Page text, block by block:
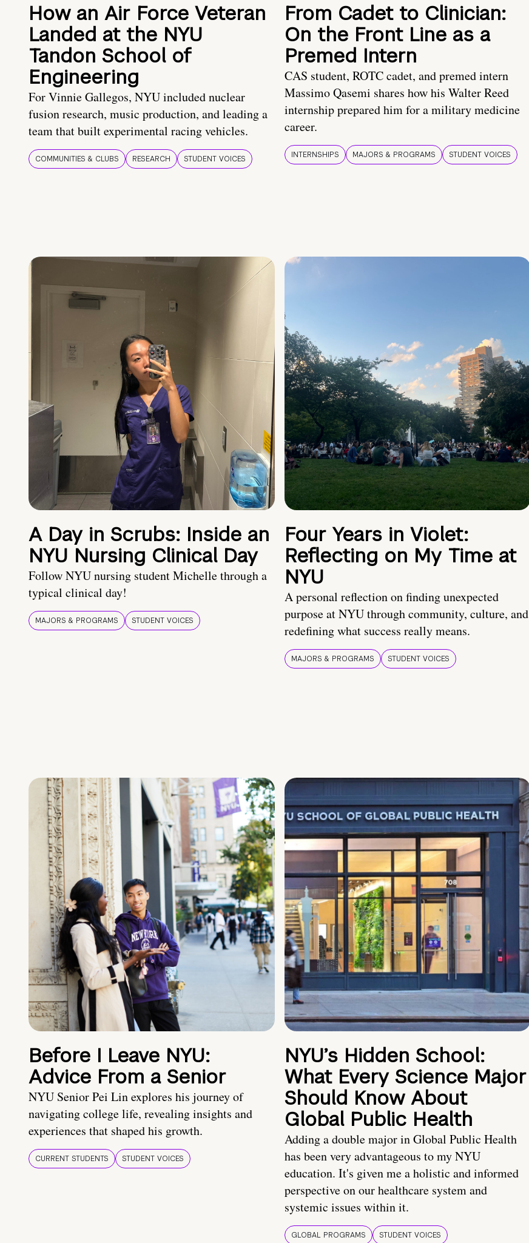
How an Air Force Veteran
Landed at the NYU
Tandon School of
Engineering
For Vinnie Gallegos, NYU included nuclear
fusion research, music production, and leading a
team that built experimental racing vehicles.
COMMUNITIES & CLUBS RESEARCH STUDENT VOICES
From Cadet to Clinician:
On the Front Line as a
Premed Intern
CAS student, ROTC cadet, and premed intern
Massimo Qasemi shares how his Walter Reed
internship prepared him for a military medicine
career.
INTERNSHIPS MAJORS & PROGRAMS STUDENT VOICES
A Day in Scrubs: Inside an
NYU Nursing Clinical Day
Follow NYU nursing student Michelle through a
typical clinical day!
MAJORS & PROGRAMS STUDENT VOICES
Four Years in Violet:
Reflecting on My Time at
NYU
A personal reflection on finding unexpected
purpose at NYU through community, culture, and
redefining what success really means.
MAJORS & PROGRAMS STUDENT VOICES
Before I Leave NYU:
Advice From a Senior
NYU Senior Pei Lin explores his journey of
navigating college life, revealing insights and
experiences that shaped his growth.
CURRENT STUDENTS STUDENT VOICES
NYU’s Hidden School:
What Every Science Major
Should Know About
Global Public Health
Adding a double major in Global Public Health
has been very advantageous to my NYU
education. It's given me a holistic and informed
perspective on our healthcare system and
systemic issues within it.
GLOBAL PROGRAMS STUDENT VOICES